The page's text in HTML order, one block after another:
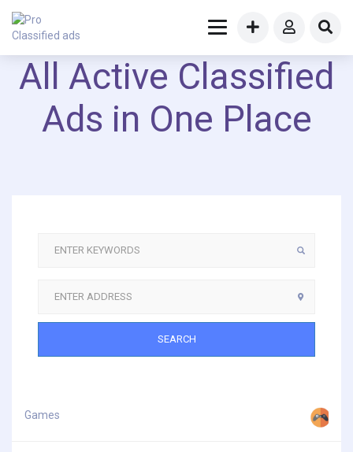
All Active Classified
Ads in One Place
SEARCH
Games